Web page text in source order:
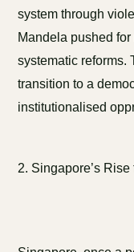
system through
Mandela pushed
systematic reforms.
transition to a
institutionalised
2. Singapore’s Rise